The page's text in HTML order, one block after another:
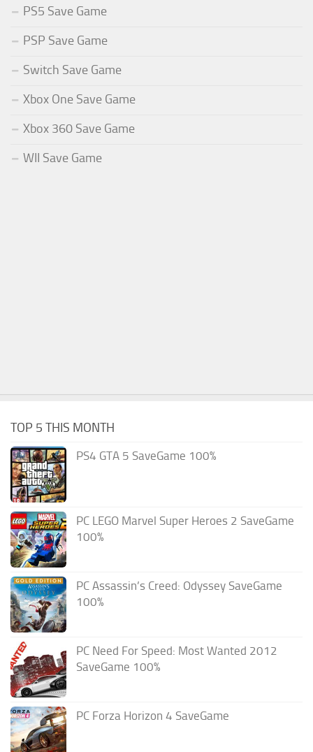
PS5 Save Game
PSP Save Game
Switch Save Game
Xbox One Save Game
Xbox 360 Save Game
WII Save Game
TOP 5 THIS MONTH
PS4 GTA 5 SaveGame 100%
PC LEGO Marvel Super Heroes 2 SaveGame
100%
PC Assassin’s Creed: Odyssey SaveGame
100%
PC Need For Speed: Most Wanted 2012
SaveGame 100%
PC Forza Horizon 4 SaveGame